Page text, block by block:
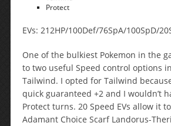
Protect
EVs: 212HP/100Def/76SpA/100SpD/
One of the bulkiest Pokemon in the
to two useful Speed control options
Tailwind. I opted for Tailwind
quick guaranteed +2 and I wouldn’t
Protect turns. 20 Speed EVs allow it
Adamant Choice Scarf Landorus-